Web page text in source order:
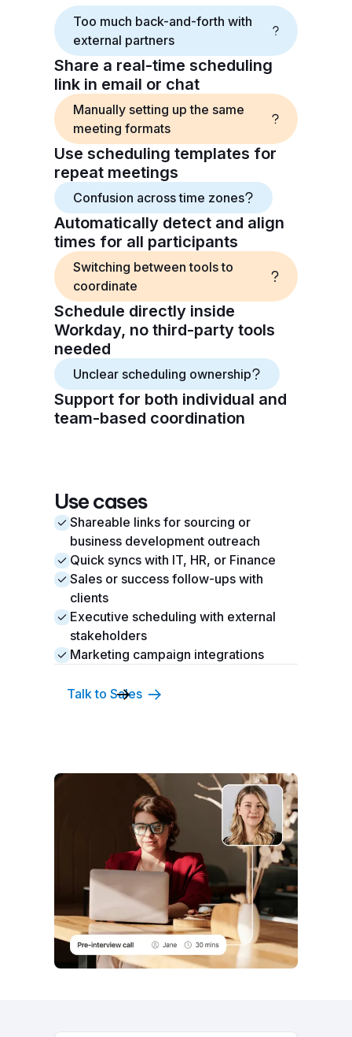
Too much back-and-forth with
external partners
Share a real-time scheduling
link in email or chat
Manually setting up the same
meeting formats
Use scheduling templates for
repeat meetings
Confusion across time zones
Automatically detect and align
times for all participants
Switching between tools to
coordinate
Schedule directly inside
Workday, no third-party tools
needed
Unclear scheduling ownership
Support for both individual and
team-based coordination
Use cases
Shareable links for sourcing or
business development outreach
Quick syncs with IT, HR, or Finance
Sales or success follow-ups with
clients
Executive scheduling with external
stakeholders
Marketing campaign integrations
Talk to Sales